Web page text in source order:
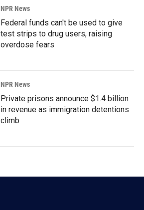
NPR News
Federal funds can't be used to give
test strips to drug users, raising
overdose fears
NPR News
Private prisons announce $1.4 billion
in revenue as immigration detentions
climb